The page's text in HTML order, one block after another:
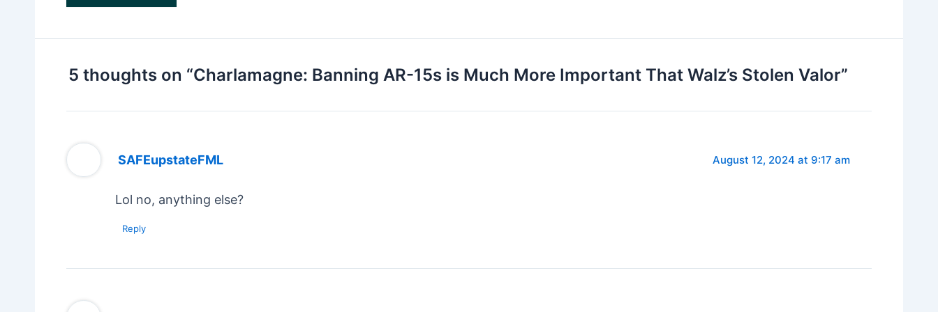
5 thoughts on “Charlamagne: Banning AR-15s is Much More Important That Walz’s Stolen Valor”
SAFEupstateFML August 12, 2024 at 9:17 am
Lol no, anything else?
Reply